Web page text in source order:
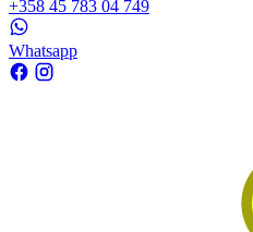
+358 45 783 04 749
Whatsapp